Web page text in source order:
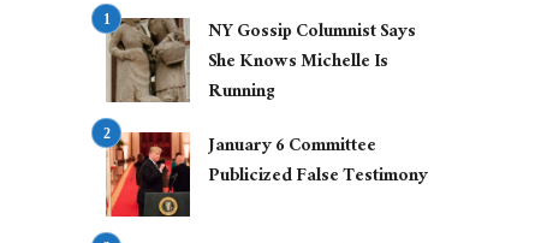
NY Gossip Columnist Says
She Knows Michelle Is
Running
January 6 Committee
Publicized False Testimony